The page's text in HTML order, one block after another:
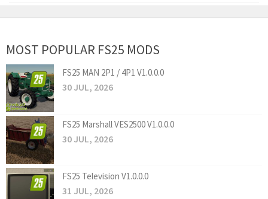
MOST POPULAR FS25 MODS
FS25 MAN 2P1 / 4P1 V1.0.0.0
30 JUL, 2026
FS25 Marshall VES2500 V1.0.0.0
30 JUL, 2026
FS25 Television V1.0.0.0
31 JUL, 2026